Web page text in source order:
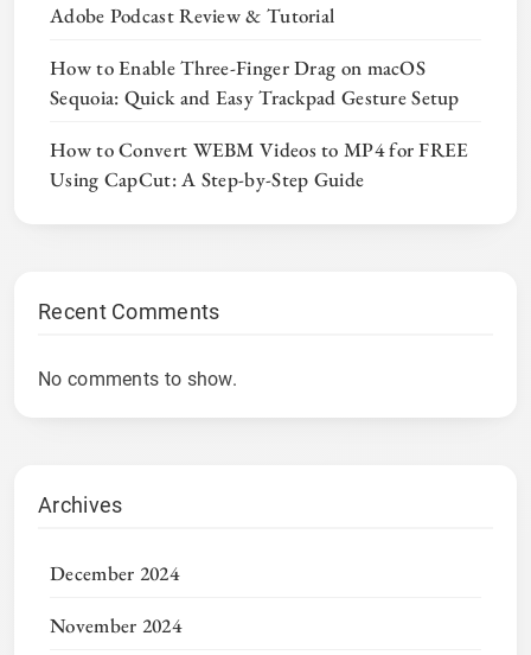
Adobe Podcast Review & Tutorial
How to Enable Three-Finger Drag on macOS
Sequoia: Quick and Easy Trackpad Gesture Setup
How to Convert WEBM Videos to MP4 for FREE
Using CapCut: A Step-by-Step Guide
Recent Comments
No comments to show.
Archives
December 2024
November 2024